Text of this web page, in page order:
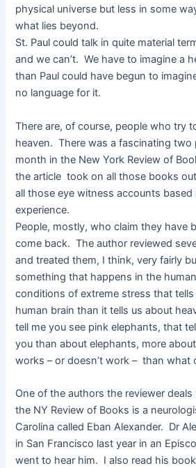
physical universe but less in some
what lies beyond.
St. Paul could talk in quite material
and we can’t. We have to imagine a
than Paul could have begun to
no language for it.
There are, of course, people who try
heaven. There was a fascinating two
month in the New York Review of
the article took on all those books
all those eye witness accounts based
experience.
People, mostly, who claim they have
come back. The author reviewed
and treated them, I think, very fairly
something that happens in the
conditions of extreme stress that
human brain than it tells us about
tell me you see pink elephants, that
you than about elephants, more
works – or doesn’t work – than what
One of the authors the reviewer
the NY Review of Books is a
Carolina called Eban Alexander. Dr
in San Francisco last year in an
went to hear him. I also read his